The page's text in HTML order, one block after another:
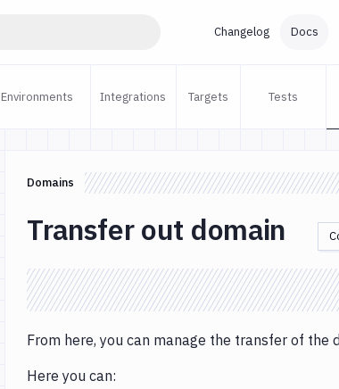
Changelog Docs
Environments Integrations Targets Tests
Domains
Transfer out domain
From here, you can manage the transfer of the
Here you can: